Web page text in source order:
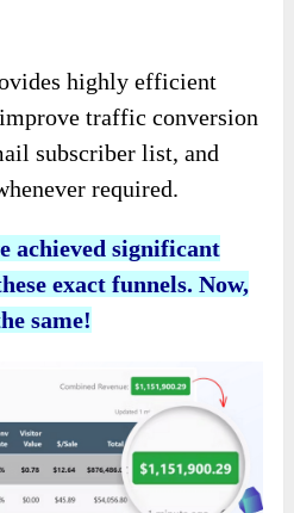
highly efficient
traffic conversion
subscriber list, and
required.
achieved significant
exact funnels. Now,
same!